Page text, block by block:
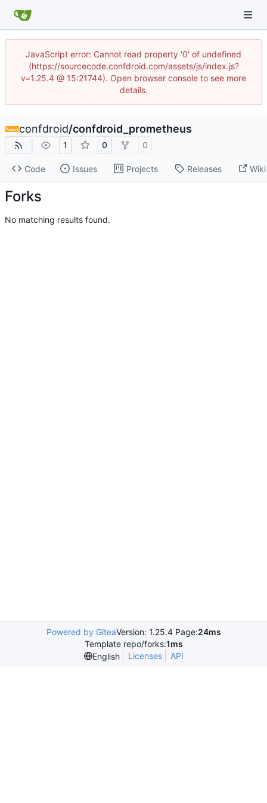
JavaScript error: Cannot read property '0' of undefined
(https://sourcecode.confdroid.com/assets/js/index.js?
v=1.25.4 @ 15:21744). Open browser console to see more
details.
confdroid/confdroid_prometheus
1 0 0
Code Issues Projects Releases Wiki
Forks
No matching results found.
Powered by GiteaVersion: 1.25.4 Page:24ms
Template repo/forks:1ms
English
Licenses API